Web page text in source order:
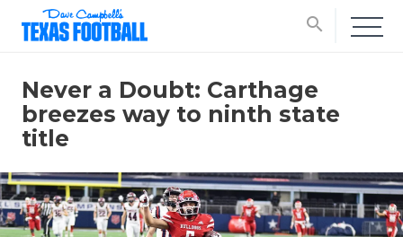
search
Never a Doubt: Carthage
breezes way to ninth state
title